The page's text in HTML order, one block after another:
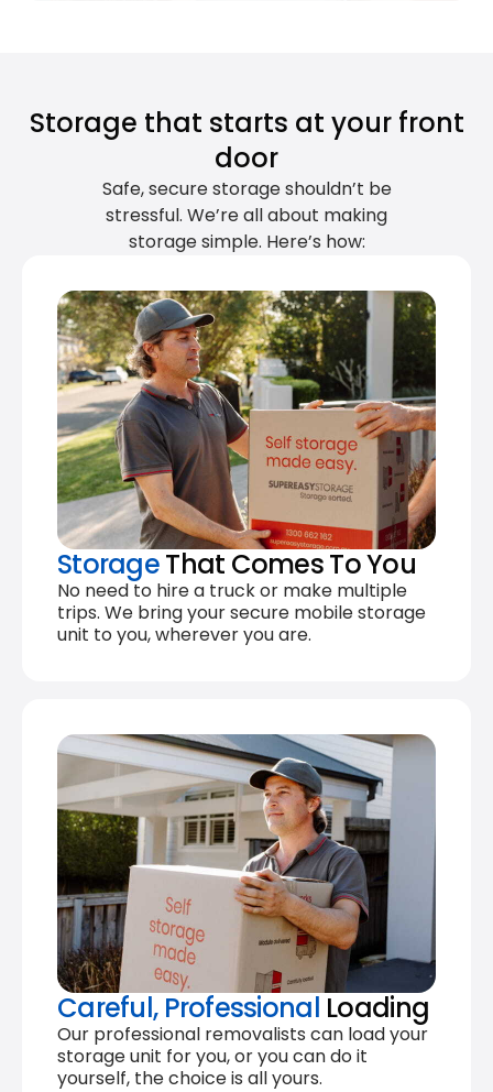
Storage that starts at your front
door
Safe, secure storage shouldn’t be
stressful. We’re all about making
storage simple. Here’s how:
StorageThat Comes To You
No need to hire a truck or make multiple
trips. We bring your secure mobile storage
unit to you, wherever you are.
Careful, Professional Loading
Our professional removalists can load your
storage unit for you, or you can do it
yourself, the choice is all yours.